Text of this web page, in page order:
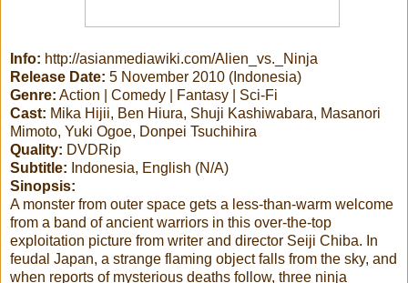
Info: http://asianmediawiki.com/Alien_vs._Ninja
Release Date: 5 November 2010 (Indonesia)
Genre: Action | Comedy | Fantasy | Sci-Fi
Cast: Mika Hijii, Ben Hiura, Shuji Kashiwabara, Masanori
Mimoto, Yuki Ogoe, Donpei Tsuchihira
Quality: DVDRip
Subtitle: Indonesia, English (N/A)
Sinopsis:
A monster from outer space gets a less-than-warm welcome
from a band of ancient warriors in this over-the-top
exploitation picture from writer and director Seiji Chiba. In
feudal Japan, a strange flaming object falls from the sky, and
when reports of mysterious deaths follow, three ninja